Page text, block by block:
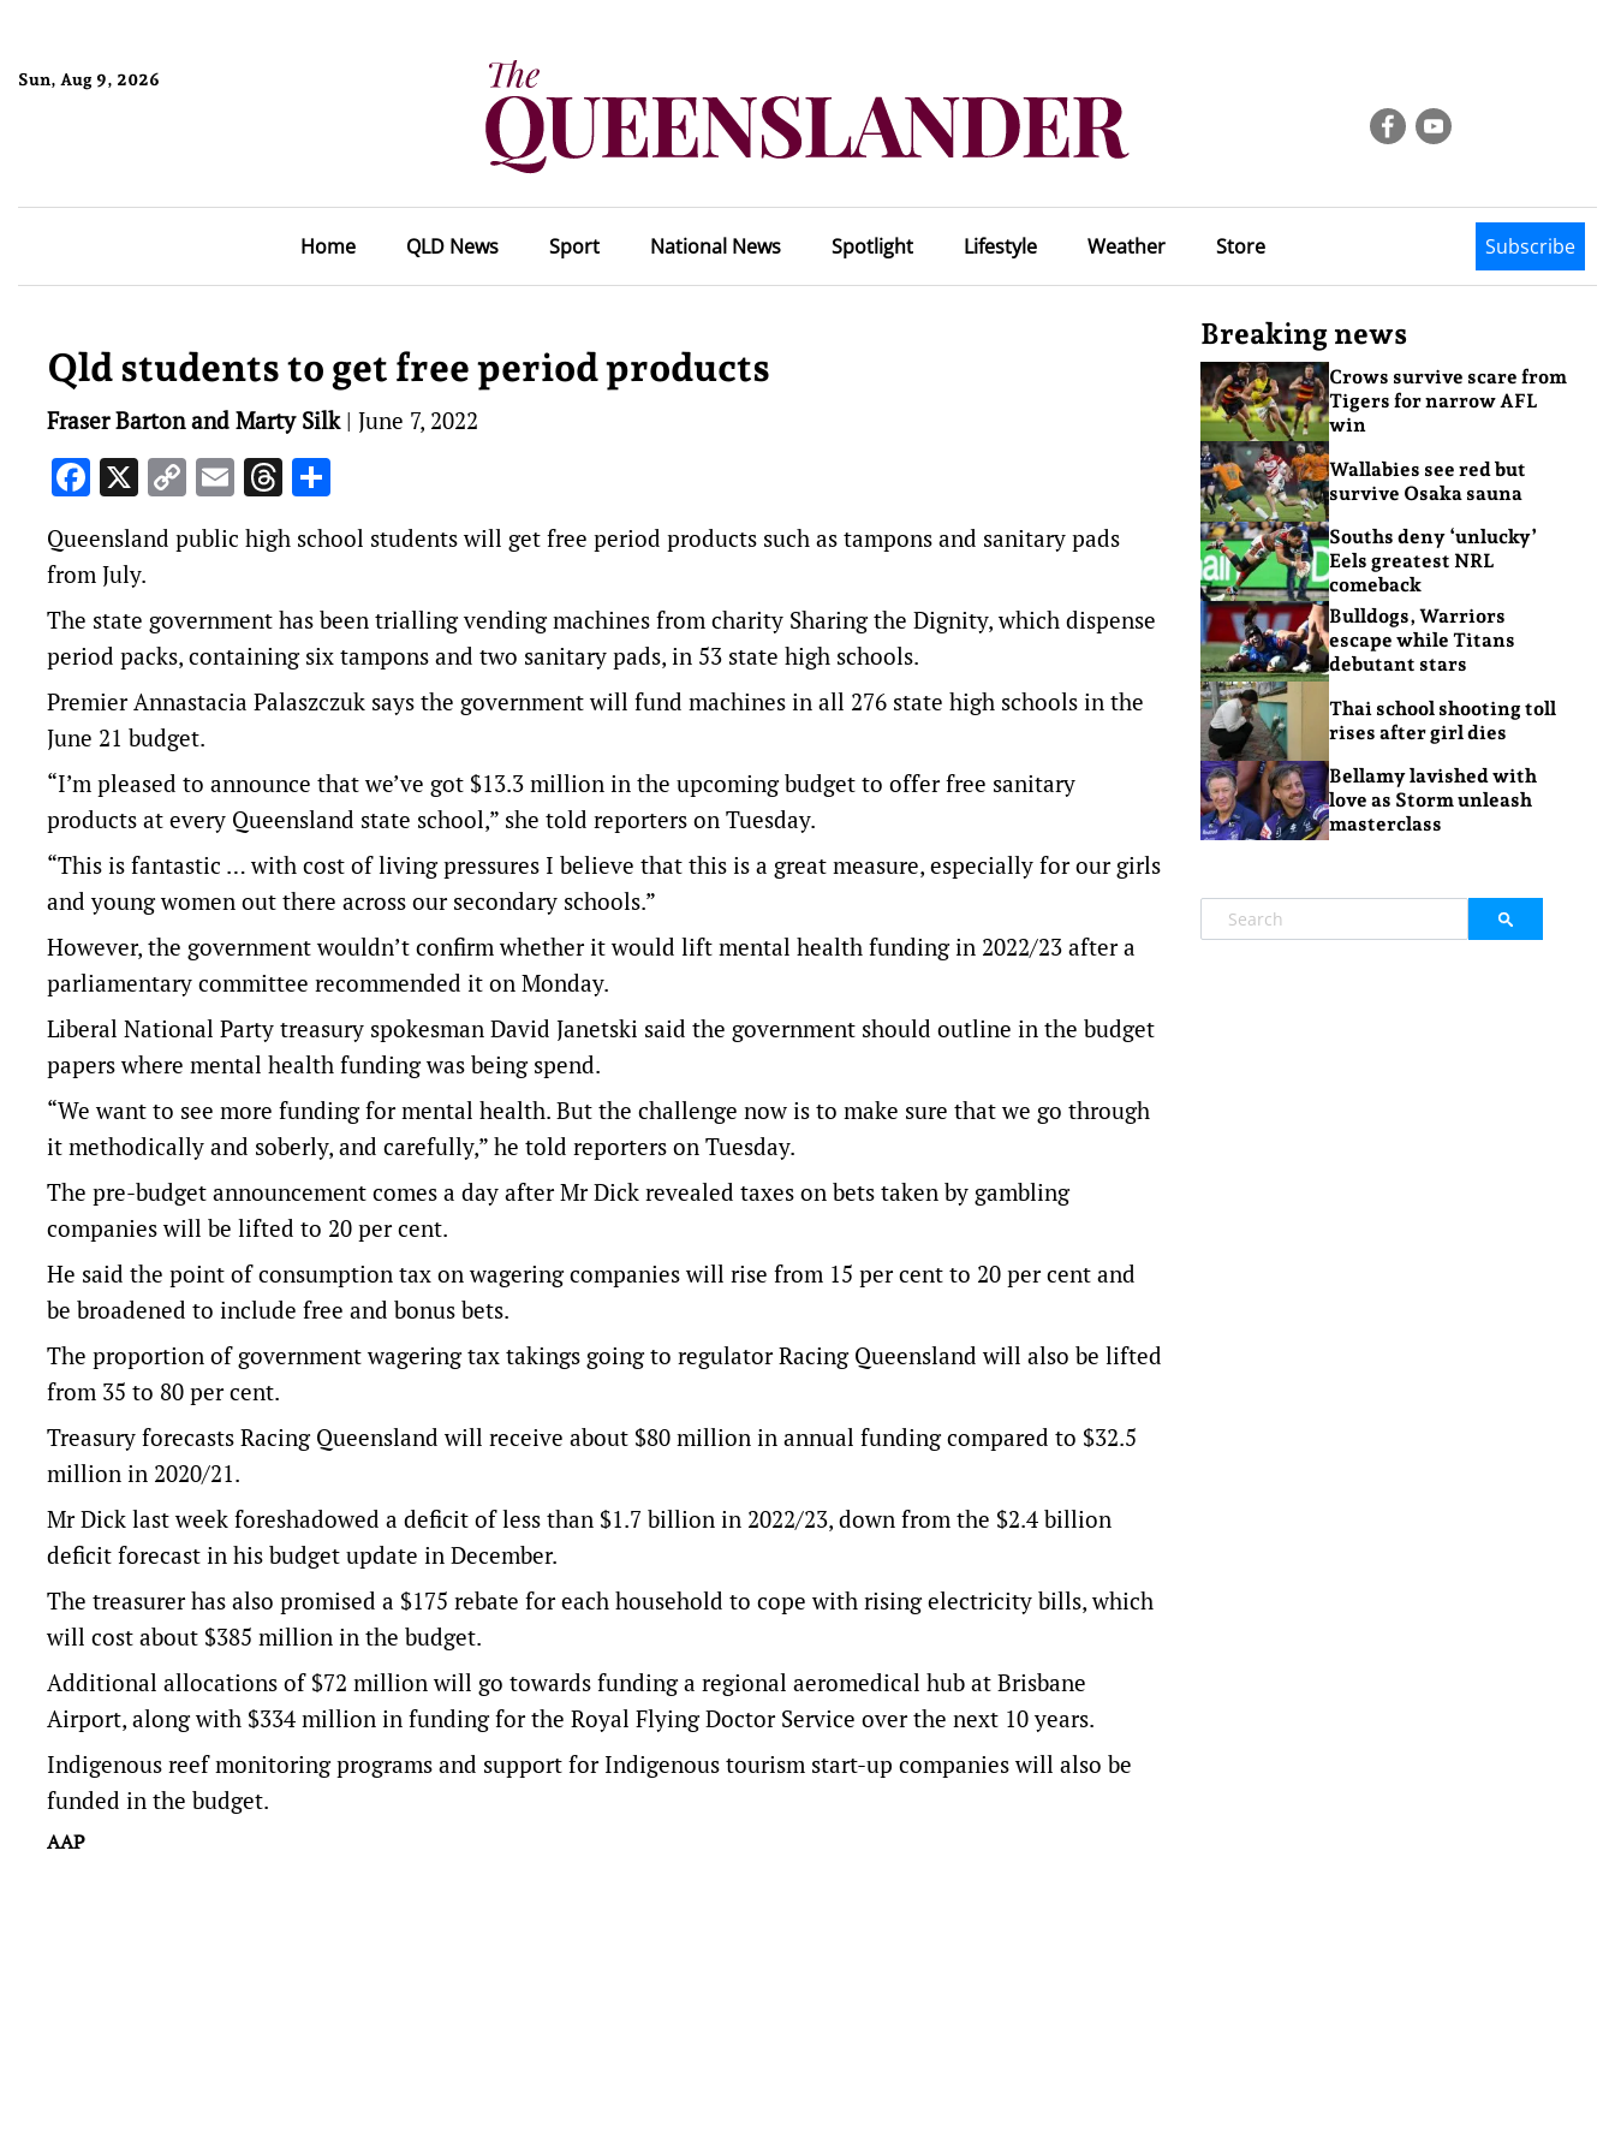
Sun, Aug 9, 2026
Home QLD News Sport National News Spotlight Lifestyle Weather Store Subscribe
Qld students to get free period products
Fraser Barton and Marty Silk| June 7, 2022
Facebook
X Copy
Link
EmailThreads
Queensland public high school students will get free period products such as tampons and sanitary pads
from July.
The state government has been trialling vending machines from charity Sharing the Dignity, which dispense
period packs, containing six tampons and two sanitary pads, in 53 state high schools.
Premier Annastacia Palaszczuk says the government will fund machines in all 276 state high schools in the
June 21 budget.
“I’m pleased to announce that we’ve got $13.3 million in the upcoming budget to offer free sanitary
products at every Queensland state school,” she told reporters on Tuesday.
“This is fantastic … with cost of living pressures I believe that this is a great measure, especially for our girls
and young women out there across our secondary schools.”
However, the government wouldn’t confirm whether it would lift mental health funding in 2022/23 after a
parliamentary committee recommended it on Monday.
Liberal National Party treasury spokesman David Janetski said the government should outline in the budget
papers where mental health funding was being spend.
“We want to see more funding for mental health. But the challenge now is to make sure that we go through
it methodically and soberly, and carefully,” he told reporters on Tuesday.
The pre-budget announcement comes a day after Mr Dick revealed taxes on bets taken by gambling
companies will be lifted to 20 per cent.
He said the point of consumption tax on wagering companies will rise from 15 per cent to 20 per cent and
be broadened to include free and bonus bets.
The proportion of government wagering tax takings going to regulator Racing Queensland will also be lifted
from 35 to 80 per cent.
Treasury forecasts Racing Queensland will receive about $80 million in annual funding compared to $32.5
million in 2020/21.
Mr Dick last week foreshadowed a deficit of less than $1.7 billion in 2022/23, down from the $2.4 billion
deficit forecast in his budget update in December.
The treasurer has also promised a $175 rebate for each household to cope with rising electricity bills, which
will cost about $385 million in the budget.
Additional allocations of $72 million will go towards funding a regional aeromedical hub at Brisbane
Airport, along with $334 million in funding for the Royal Flying Doctor Service over the next 10 years.
Indigenous reef monitoring programs and support for Indigenous tourism start-up companies will also be
funded in the budget.
AAP
Breaking news
Crows survive scare from
Tigers for narrow AFL
win
Wallabies see red but
survive Osaka sauna
Souths deny ‘unlucky’
Eels greatest NRL
comeback
Bulldogs, Warriors
escape while Titans
debutant stars
Thai school shooting toll
rises after girl dies
Bellamy lavished with
love as Storm unleash
masterclass